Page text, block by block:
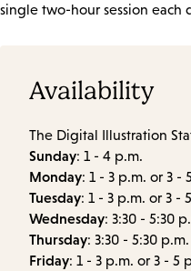
single two-hour session each
Availability
The Digital Illustration
Sunday: 1 - 4 p.m.
Monday: 1 - 3 p.m. or 3 -
Tuesday: 1 - 3 p.m. or 3 -
Wednesday: 3:30 - 5:30
Thursday: 3:30 - 5:30
Friday: 1 - 3 p.m. or 3 - 5